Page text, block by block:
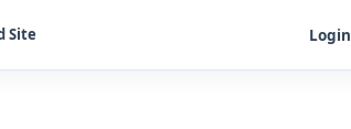
Site Login